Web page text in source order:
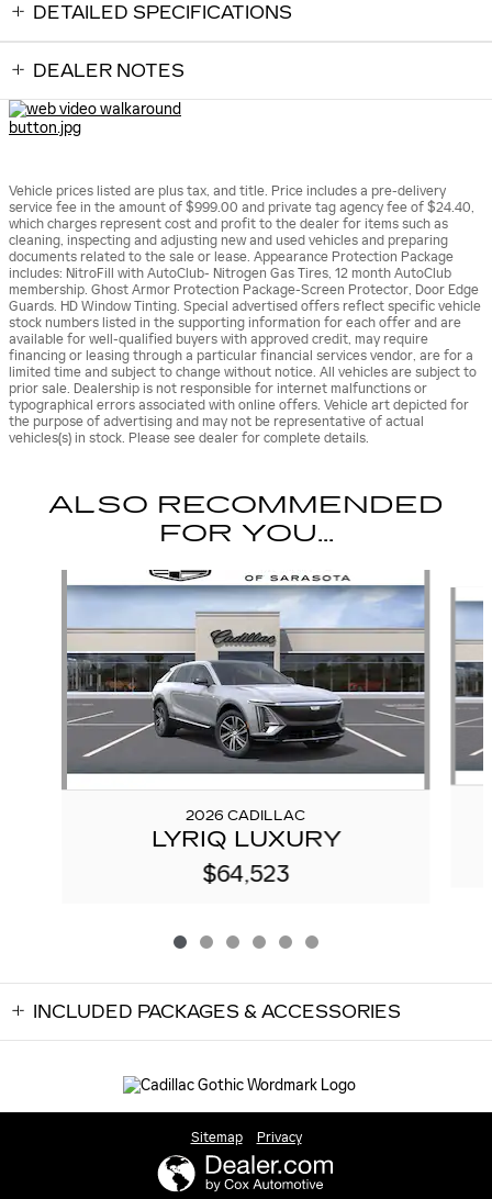
DETAILED SPECIFICATIONS
DEALER NOTES
Vehicle prices listed are plus tax, and title. Price includes a pre-delivery
service fee in the amount of $999.00 and private tag agency fee of $24.40,
which charges represent cost and profit to the dealer for items such as
cleaning, inspecting and adjusting new and used vehicles and preparing
documents related to the sale or lease. Appearance Protection Package
includes: NitroFill with AutoClub- Nitrogen Gas Tires, 12 month AutoClub
membership. Ghost Armor Protection Package-Screen Protector, Door Edge
Guards. HD Window Tinting. Special advertised offers reflect specific vehicle
stock numbers listed in the supporting information for each offer and are
available for well-qualified buyers with approved credit, may require
financing or leasing through a particular financial services vendor, are for a
limited time and subject to change without notice. All vehicles are subject to
prior sale. Dealership is not responsible for internet malfunctions or
typographical errors associated with online offers. Vehicle art depicted for
the purpose of advertising and may not be representative of actual
vehicles(s) in stock. Please see dealer for complete details.
ALSO RECOMMENDED
FOR YOU...
2026 CADILLAC
LYRIQ LUXURY
$64,523
INCLUDED PACKAGES & ACCESSORIES
Sitemap Privacy